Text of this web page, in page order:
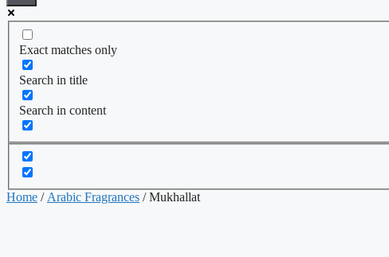
Exact matches only
Search in title
Search in content
Home / Arabic Fragrances / Mukhallat